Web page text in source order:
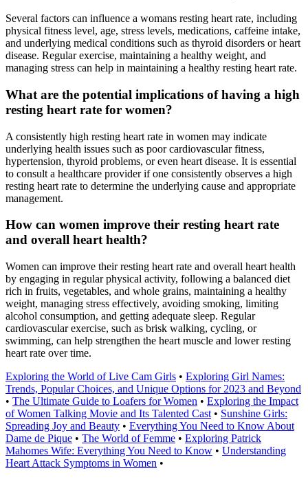
Several factors can influence a womans resting heart rate, including
physical fitness level, age, stress levels, medications, caffeine intake,
and underlying medical conditions such as thyroid disorders or heart
disease. Regular exercise, maintaining a healthy weight, and
managing stress can help in maintaining a healthy resting heart rate.
What are the potential implications of having a high
resting heart rate for women?
A consistently high resting heart rate in women may indicate
underlying health issues such as poor cardiovascular fitness,
hypertension, thyroid problems, or even heart disease. It is essential
to consult a healthcare provider if one consistently observes a high
resting heart rate to determine the underlying cause and appropriate
management.
How can women improve their resting heart rate
and overall heart health?
Women can improve their resting heart rate and overall heart health
by engaging in regular physical activity, following a balanced diet
rich in fruits, vegetables, and whole grains, maintaining a healthy
weight, managing stress effectively, avoiding smoking, limiting
alcohol consumption, and getting adequate sleep. Regular
cardiovascular exercise, such as brisk walking, cycling, or
swimming, can help strengthen the heart muscle and lower resting
heart rate over time.
Exploring the World of Live Cam Girls • Exploring Girl Names:
Trends, Popular Choices, and Unique Options for 2023 and Beyond
• The Ultimate Guide to Loafers for Women • Exploring the Impact
of Women Talking Movie and Its Talented Cast • Sunshine Girls:
Spreading Joy and Beauty • Everything You Need to Know About
Dame de Pique • The World of Femme • Exploring Patrick
Mahomes Wife: Everything You Need to Know • Understanding
Heart Attack Symptoms in Women •